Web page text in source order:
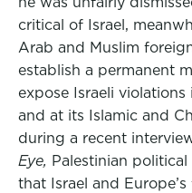
critical of Israel,
Arab and Muslim
establish a permanent
expose Israeli
and at its Islamic and
during a recent
Eye, Palestinian
that Israel and